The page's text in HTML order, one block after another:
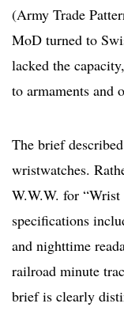
(Army Trade
MoD turned to
lacked the
to armaments and
The brief
wristwatches.
W.W.W. for “Wrist
specifications
and nighttime
railroad minute
brief is clearly